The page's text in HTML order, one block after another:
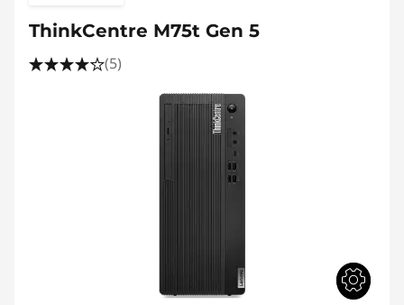
ThinkCentre M75t Gen 5
(5)